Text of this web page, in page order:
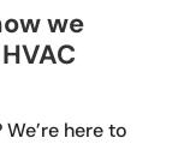
we
here to